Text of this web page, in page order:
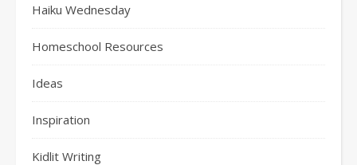
Haiku Wednesday
Homeschool Resources
Ideas
Inspiration
Kidlit Writing